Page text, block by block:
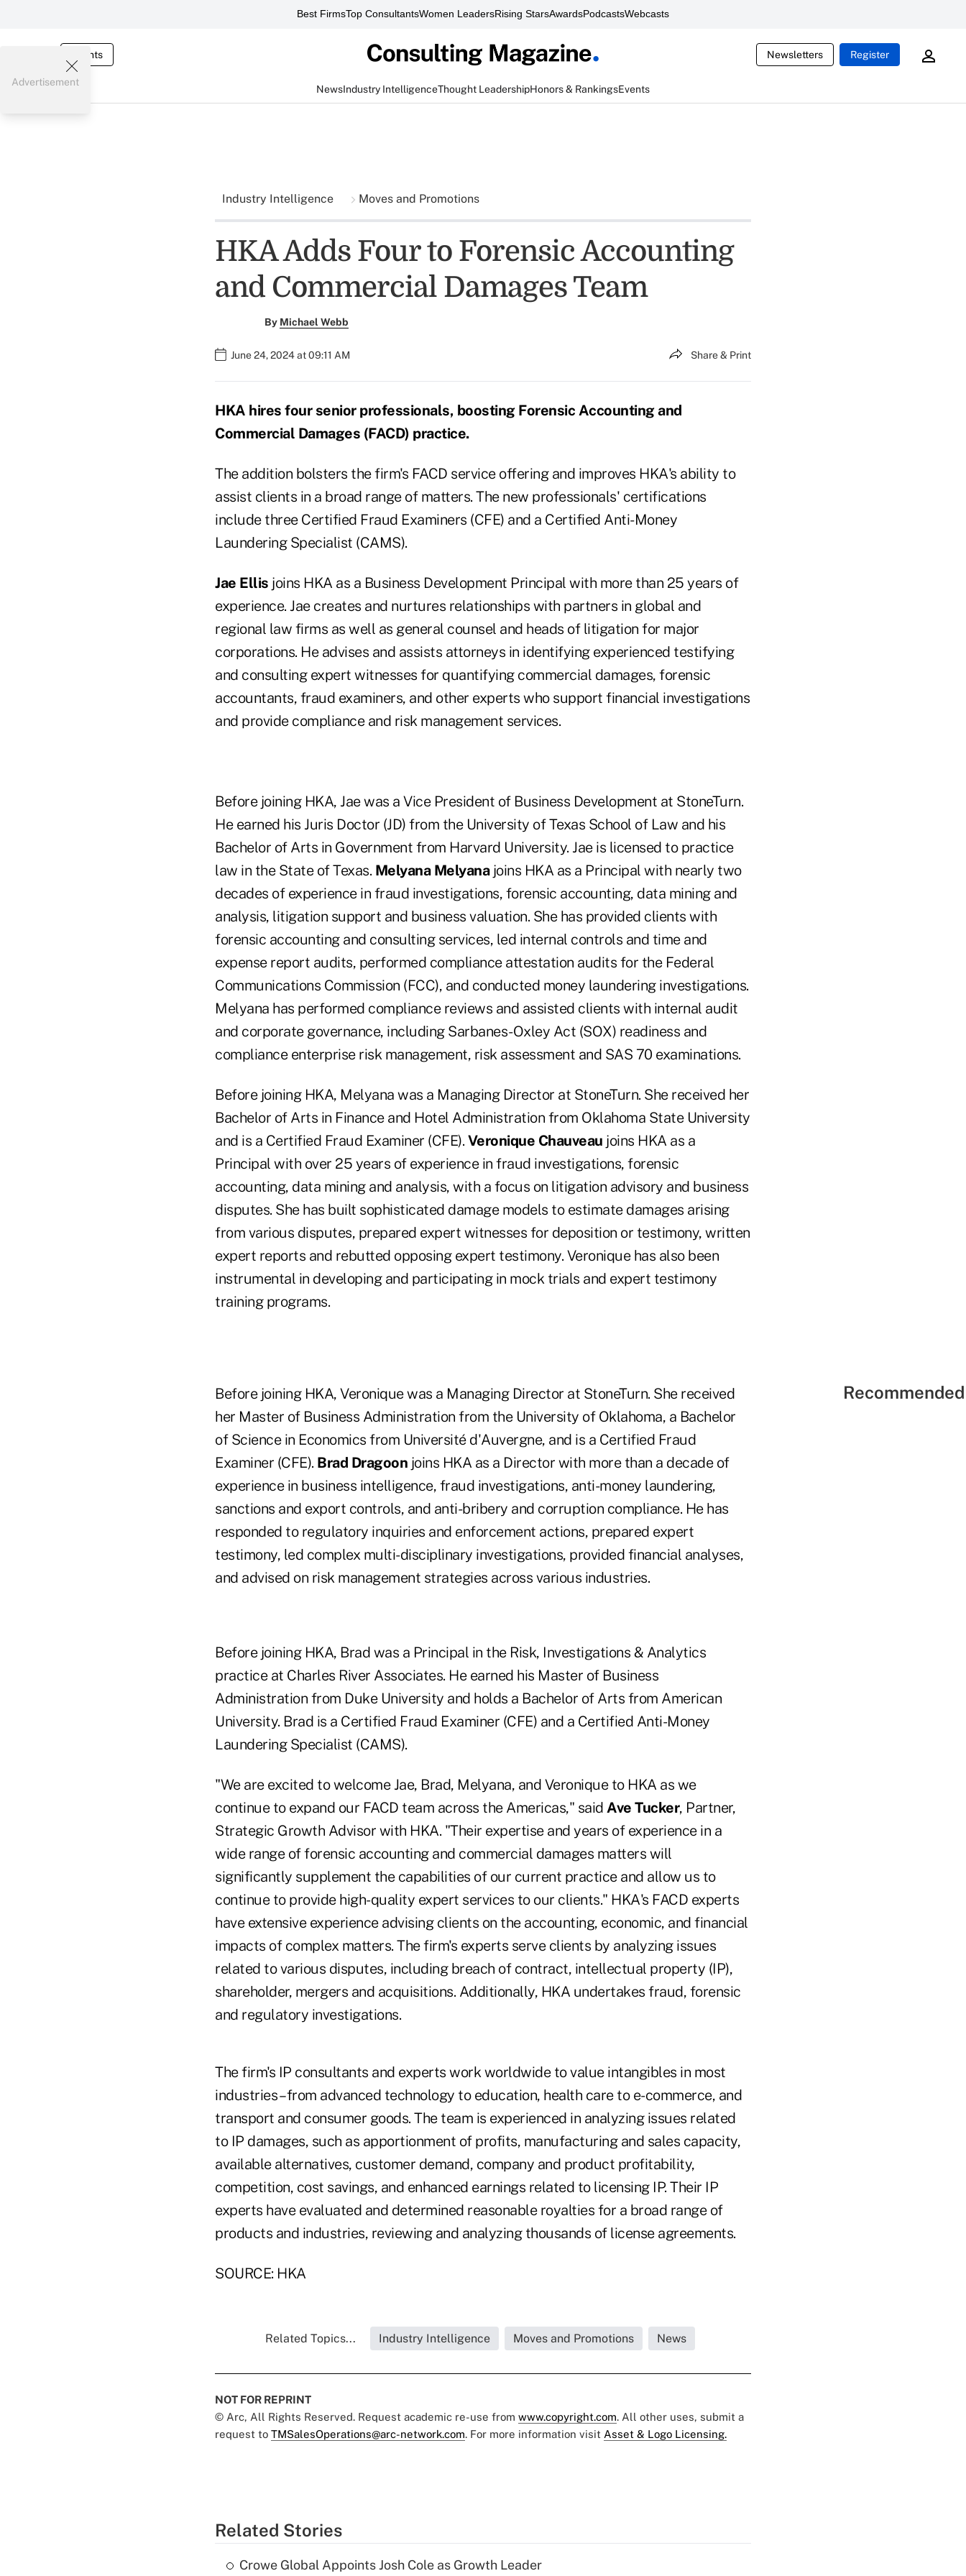
Best FirmsTop ConsultantsWomen LeadersRising StarsAwardsPodcastsWebcasts
Events Newsletters Register
NewsIndustry IntelligenceThought LeadershipHonors & RankingsEvents
Advertisement
Industry Intelligence Moves and Promotions
HKA Adds Four to Forensic Accounting
and Commercial Damages Team
By Michael Webb
June 24, 2024 at 09:11 AM Share & Print
HKA hires four senior professionals, boosting Forensic Accounting and
Commercial Damages (FACD) practice.
The addition bolsters the firm's FACD service offering and improves HKA's ability to
assist clients in a broad range of matters. The new professionals' certifications
include three Certified Fraud Examiners (CFE) and a Certified Anti-Money
Laundering Specialist (CAMS).
Jae Ellis joins HKA as a Business Development Principal with more than 25 years of
experience. Jae creates and nurtures relationships with partners in global and
regional law firms as well as general counsel and heads of litigation for major
corporations. He advises and assists attorneys in identifying experienced testifying
and consulting expert witnesses for quantifying commercial damages, forensic
accountants, fraud examiners, and other experts who support financial investigations
and provide compliance and risk management services.
Before joining HKA, Jae was a Vice President of Business Development at StoneTurn.
He earned his Juris Doctor (JD) from the University of Texas School of Law and his
Bachelor of Arts in Government from Harvard University. Jae is licensed to practice
law in the State of Texas. Melyana Melyanajoins HKA as a Principal with nearly two
decades of experience in fraud investigations, forensic accounting, data mining and
analysis, litigation support and business valuation. She has provided clients with
forensic accounting and consulting services, led internal controls and time and
expense report audits, performed compliance attestation audits for the Federal
Communications Commission (FCC), and conducted money laundering investigations.
Melyana has performed compliance reviews and assisted clients with internal audit
and corporate governance, including Sarbanes-Oxley Act (SOX) readiness and
compliance enterprise risk management, risk assessment and SAS 70 examinations.
Before joining HKA, Melyana was a Managing Director at StoneTurn. She received her
Bachelor of Arts in Finance and Hotel Administration from Oklahoma State University
and is a Certified Fraud Examiner (CFE). Veronique Chauveau joins HKA as a
Principal with over 25 years of experience in fraud investigations, forensic
accounting, data mining and analysis, with a focus on litigation advisory and business
disputes. She has built sophisticated damage models to estimate damages arising
from various disputes, prepared expert witnesses for deposition or testimony, written
expert reports and rebutted opposing expert testimony. Veronique has also been
instrumental in developing and participating in mock trials and expert testimony
training programs.
Before joining HKA, Veronique was a Managing Director at StoneTurn. She received
her Master of Business Administration from the University of Oklahoma, a Bachelor
of Science in Economics from Université d'Auvergne, and is a Certified Fraud
Examiner (CFE). Brad Dragoon joins HKA as a Director with more than a decade of
experience in business intelligence, fraud investigations, anti-money laundering,
sanctions and export controls, and anti-bribery and corruption compliance. He has
responded to regulatory inquiries and enforcement actions, prepared expert
testimony, led complex multi-disciplinary investigations, provided financial analyses,
and advised on risk management strategies across various industries.
Before joining HKA, Brad was a Principal in the Risk, Investigations & Analytics
practice at Charles River Associates. He earned his Master of Business
Administration from Duke University and holds a Bachelor of Arts from American
University. Brad is a Certified Fraud Examiner (CFE) and a Certified Anti-Money
Laundering Specialist (CAMS).
"We are excited to welcome Jae, Brad, Melyana, and Veronique to HKA as we
continue to expand our FACD team across the Americas," said Ave Tucker, Partner,
Strategic Growth Advisor with HKA. "Their expertise and years of experience in a
wide range of forensic accounting and commercial damages matters will
significantly supplement the capabilities of our current practice and allow us to
continue to provide high-quality expert services to our clients." HKA's FACD experts
have extensive experience advising clients on the accounting, economic, and financial
impacts of complex matters. The firm's experts serve clients by analyzing issues
related to various disputes, including breach of contract, intellectual property (IP),
shareholder, mergers and acquisitions. Additionally, HKA undertakes fraud, forensic
and regulatory investigations.
The firm's IP consultants and experts work worldwide to value intangibles in most
industries – from advanced technology to education, health care to e-commerce, and
transport and consumer goods. The team is experienced in analyzing issues related
to IP damages, such as apportionment of profits, manufacturing and sales capacity,
available alternatives, customer demand, company and product profitability,
competition, cost savings, and enhanced earnings related to licensing IP. Their IP
experts have evaluated and determined reasonable royalties for a broad range of
products and industries, reviewing and analyzing thousands of license agreements.
SOURCE: HKA
Related Topics... Industry Intelligence Moves and Promotions News
NOT FOR REPRINT
© Arc, All Rights Reserved. Request academic re-use from www.copyright.com. All other uses, submit a
request to TMSalesOperations@arc-network.com. For more information visit Asset & Logo Licensing.
Related Stories
Crowe Global Appoints Josh Cole as Growth Leader